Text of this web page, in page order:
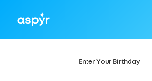
Enter Your Birthday